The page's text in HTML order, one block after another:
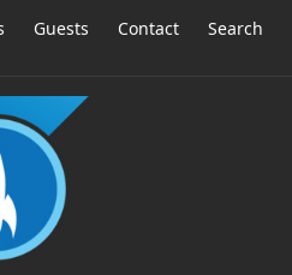
Guests Contact Search